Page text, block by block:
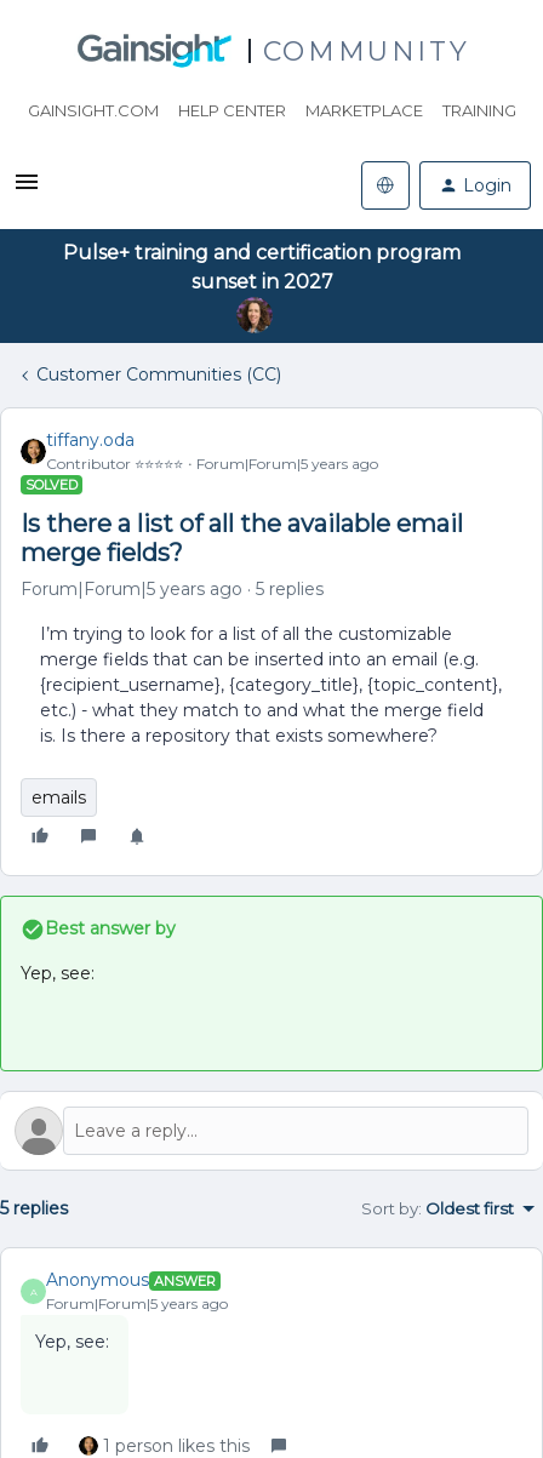
COMMUNITY
GAINSIGHT.COM HELP CENTER MARKETPLACE TRAINING
Login
Pulse+ training and certification program
sunset in 2027
Customer Communities (CC)
tiffany.oda
Contributor ⭐️⭐️⭐️⭐️⭐️ Forum|Forum|5 years ago
SOLVED
Is there a list of all the available email
merge fields?
Forum|Forum|5 years ago 5 replies
I’m trying to look for a list of all the customizable
merge fields that can be inserted into an email (e.g.
{recipient_username}, {category_title}, {topic_content},
etc.) - what they match to and what the merge field
is. Is there a repository that exists somewhere?
emails
Best answer by
Yep, see:
5 replies Sort by: Oldest first
A
Anonymous ANSWER
Forum|Forum|5 years ago
Yep, see:
1 person likes this